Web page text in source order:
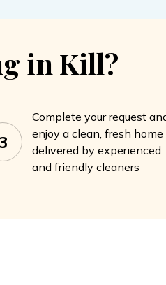
in Kill?
Complete your request
enjoy a clean, fresh home
delivered by experienced
and friendly cleaners